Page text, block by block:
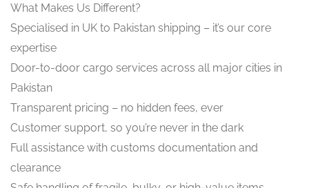
What Makes Us Different?
Specialised in UK to Pakistan shipping – it’s our core
expertise
Door-to-door cargo services across all major cities in
Pakistan
Transparent pricing – no hidden fees, ever
Customer support, so you’re never in the dark
Full assistance with customs documentation and
clearance